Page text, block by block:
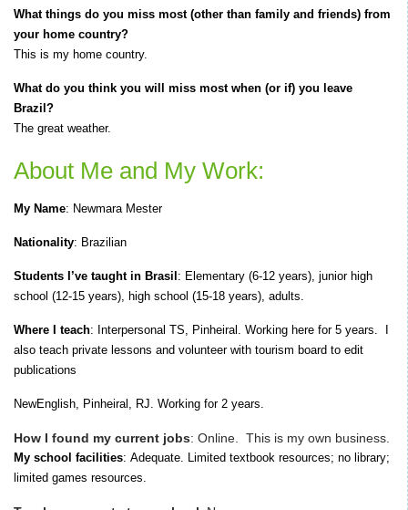
What things do you miss most (other than family and friends) from
your home country?
This is my home country.
What do you think you will miss most when (or if) you leave
Brazil?
The great weather.
About Me and My Work:
My Name: Newmara Mester
Nationality: Brazilian
Students I’ve taught in Brasil : E lementary (6-12 years), junior high
school (12-15 years), high school (15-18 years), adults.
Where I teach: Interpersonal TS, Pinheiral. Working here for 5 years.
also teach private lessons and volunteer with tourism board to edit
publications
NewEnglish, Pinheiral, RJ. Working for 2 years.
How I found my current jobs: Online. This is my own business.
My school facilities: Adequate. Limited textbook resources; no library;
limited games resources.